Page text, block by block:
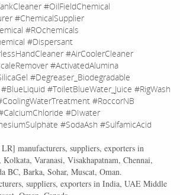
#OilFieldChemical
#ChemicalSupplier
#ROchemicals
#Dispersant
#AirCoolerCleaner
#ActivatedAlumina
#Degreaser_Biodegradable
#ToiletBlueWater_Juice #RigWash
#RoccorNB
#DIwater
#SodaAsh #SulfamicAcid
LR] manufacturers, suppliers, exporters in
Varanasi, Visakhapatnam, Chennai,
BC, Barka, Sohar, Muscat, Oman.
suppliers, exporters in India, UAE Middle